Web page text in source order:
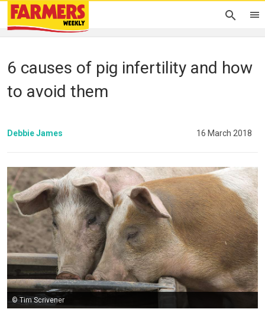
6 causes of pig infertility and how
to avoid them
Debbie James 16 March 2018
© Tim Scrivener